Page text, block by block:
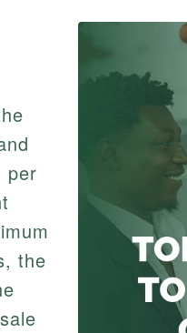
per
the